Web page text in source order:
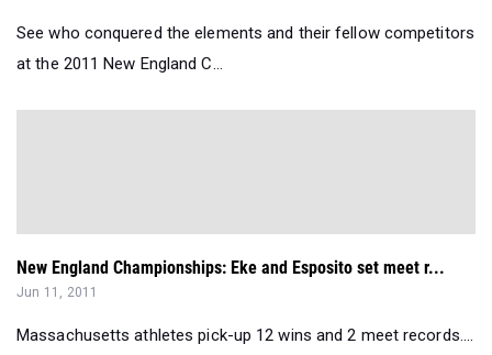
See who conquered the elements and their fellow competitors
at the 2011 New England C...
New England Championships: Eke and Esposito set meet r...
Jun 11, 2011
Massachusetts athletes pick-up 12 wins and 2 meet records....